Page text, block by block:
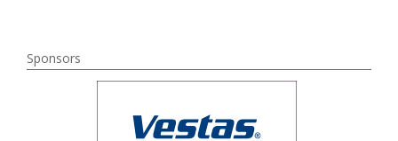
Sponsors